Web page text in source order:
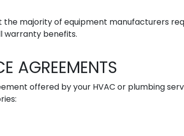
majority of equipment manufacturers
warranty benefits.
AGREEMENTS
offered by your HVAC or plumbing